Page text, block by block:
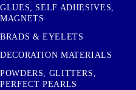
GLUES, SELF ADHESIVES,
MAGNETS
BRADS & EYELETS
DECORATION MATERIALS
POWDERS, GLITTERS,
PERFECT PEARLS